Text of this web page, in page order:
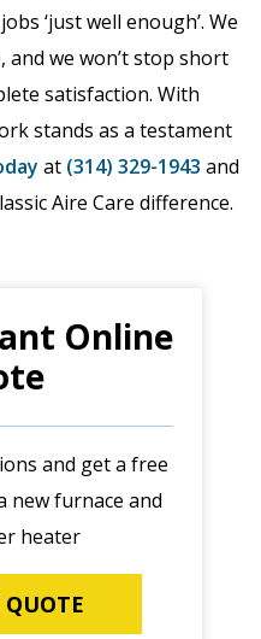
‘just well enough’. We
and we won’t stop short
satisfaction. With
stands as a testament
at (314) 329-1943 and
Aire Care difference.
Online
and get a free
new furnace and
heater
QUOTE